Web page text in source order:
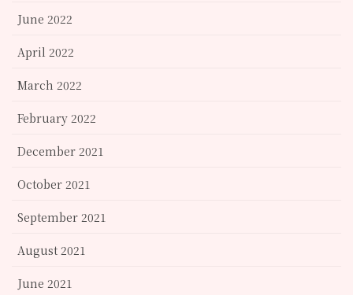
June 2022
April 2022
March 2022
February 2022
December 2021
October 2021
September 2021
August 2021
June 2021